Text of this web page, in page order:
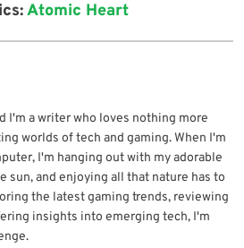
Atomic Heart
I'm a writer who loves nothing more
worlds of tech and gaming. When I'm
I'm hanging out with my adorable
sun, and enjoying all that nature has to
the latest gaming trends, reviewing
insights into emerging tech, I'm